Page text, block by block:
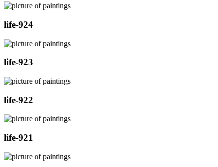
life-924
life-923
life-922
life-921